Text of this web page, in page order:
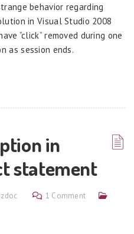
behavior regarding
in Visual Studio 2008
“click” removed during one
as session ends.
in
statement
1 Comment